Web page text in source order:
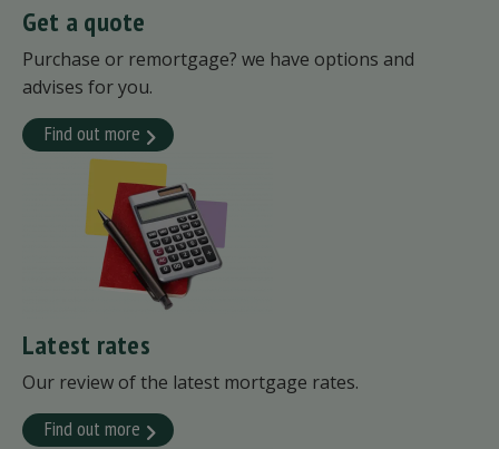
Get a quote
Purchase or remortgage? we have options and
advises for you.
Find out more
Latest rates
Our review of the latest mortgage rates.
Find out more